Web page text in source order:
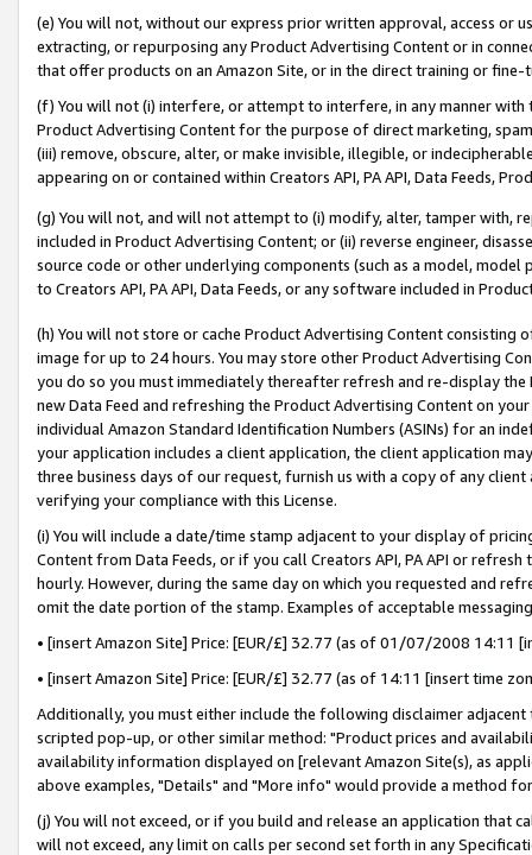
(e) You will not, without our express prior written approval, access or
extracting, or repurposing any Product Advertising Content or in
that offer products on an Amazon Site, or in the direct training or
(f) You will not (i) interfere, or attempt to interfere, in any manner
Product Advertising Content for the purpose of direct marketing,
(iii) remove, obscure, alter, or make invisible, illegible, or
appearing on or contained within Creators API, PA API, Data Feeds,
(g) You will not, and will not attempt to (i) modify, alter, tamper with,
included in Product Advertising Content; or (ii) reverse engineer,
source code or other underlying components (such as a model,
to Creators API, PA API, Data Feeds, or any software included in
(h) You will not store or cache Product Advertising Content
image for up to 24 hours. You may store other Product Advertising
you do so you must immediately thereafter refresh and re-display the
new Data Feed and refreshing the Product Advertising Content on
individual Amazon Standard Identification Numbers (ASINs) for an
your application includes a client application, the client application
three business days of our request, furnish us with a copy of any
verifying your compliance with this License.
(i) You will include a date/time stamp adjacent to your display of
Content from Data Feeds, or if you call Creators API, PA API or
hourly. However, during the same day on which you requested and
omit the date portion of the stamp. Examples of acceptable
• [insert Amazon Site] Price: [EUR/£] 32.77 (as of 01/07/2008 14:11
• [insert Amazon Site] Price: [EUR/£] 32.77 (as of 14:11 [insert time
Additionally, you must either include the following disclaimer
scripted pop-up, or other similar method: "Product prices and
availability information displayed on [relevant Amazon Site(s), as
above examples, "Details" and "More info" would provide a method
(j) You will not exceed, or if you build and release an application that
will not exceed, any limit on calls per second set forth in any